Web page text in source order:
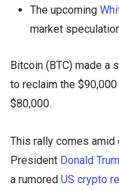
The upcoming
market
Bitcoin (BTC) made a
to reclaim the
$80,000.
This rally comes
President Donald
a rumored US crypto